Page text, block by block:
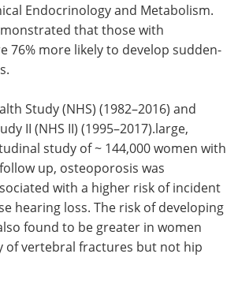
Endocrinology and Metabolism.
that those with
76% more likely to develop sudden-
Study (NHS) (1982–2016) and
II (NHS II) (1995–2017).large,
study of ~ 144,000 women with
up, osteoporosis was
with a higher risk of incident
hearing loss. The risk of developing
found to be greater in women
of vertebral fractures but not hip